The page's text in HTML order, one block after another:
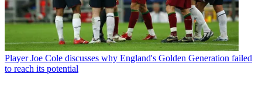
Player Joe Cole discusses why England's Golden Generation failed
to reach its potential